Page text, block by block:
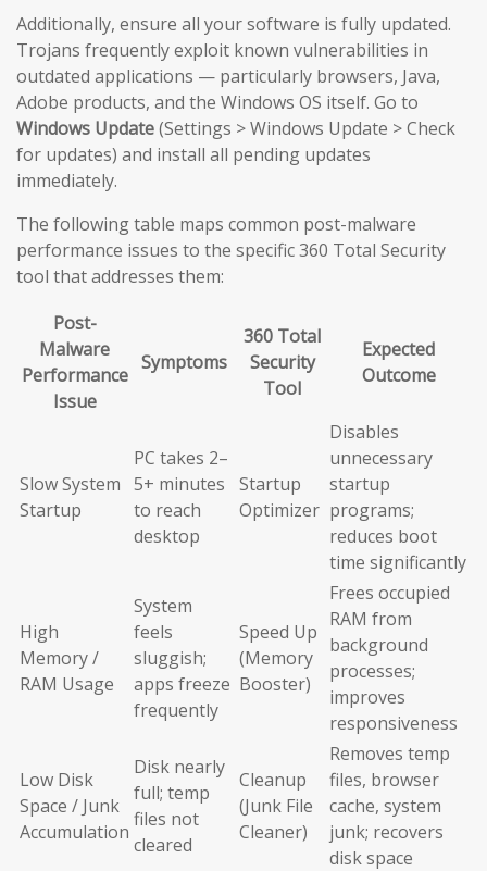
Additionally, ensure all your software is fully updated.
Trojans frequently exploit known vulnerabilities in
outdated applications — particularly browsers, Java,
Adobe products, and the Windows OS itself. Go to
Windows Update(Settings > Windows Update > Check
for updates) and install all pending updates
immediately.
The following table maps common post-malware
performance issues to the specific 360 Total Security
tool that addresses them:
Post-
Malware
Performance
Issue
Symptoms
360 Total
Security
Tool
Expected
Outcome
Slow System
Startup
PC takes 2–
5+ minutes
to reach
desktop
Startup
Optimizer
Disables
unnecessary
startup
programs;
reduces boot
time significantly
High
Memory /
RAM Usage
System
feels
sluggish;
apps freeze
frequently
Speed Up
(Memory
Booster)
Frees occupied
RAM from
background
processes;
improves
responsiveness
Low Disk
Space / Junk
Accumulation
Disk nearly
full; temp
files not
cleared
Cleanup
(Junk File
Cleaner)
Removes temp
files, browser
cache, system
junk; recovers
disk space